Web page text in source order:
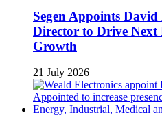
Segen Appoints
Director to Drive Next
Growth
21 July 2026